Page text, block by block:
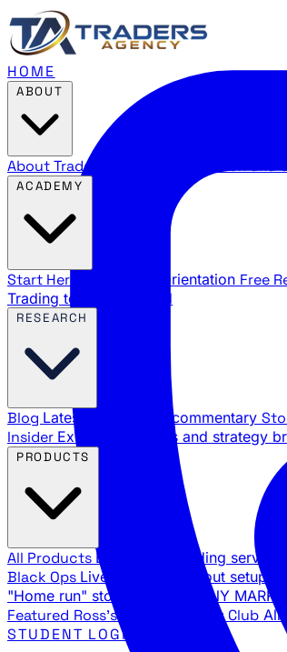
HOME
About Traders Agency
Start Here New trader orientation Free
Trading terms explained
Blog Latest articles and commentary
Insider Exclusive insights and strategy
All Products Browse our trading services
Black Ops Live trades, breakout setups,
"Home run" stock setups in ANY MARKET
Featured Ross's Private Trading Club
STUDENT LOGIN